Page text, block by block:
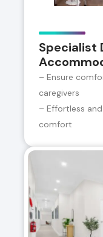
Specialist
– Ensure
caregivers
– Effortless
comfort